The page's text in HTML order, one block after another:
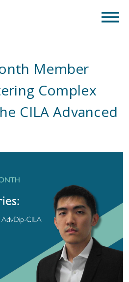
for? clear
Member
Complex
CILA Advanced